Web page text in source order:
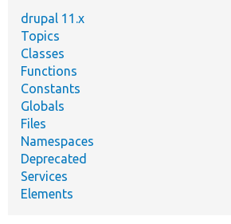
drupal 11.x
Topics
Classes
Functions
Constants
Globals
Files
Namespaces
Deprecated
Services
Elements